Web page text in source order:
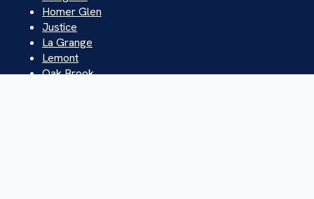
Homer Glen
Justice
La Grange
Lemont
Oak Brook